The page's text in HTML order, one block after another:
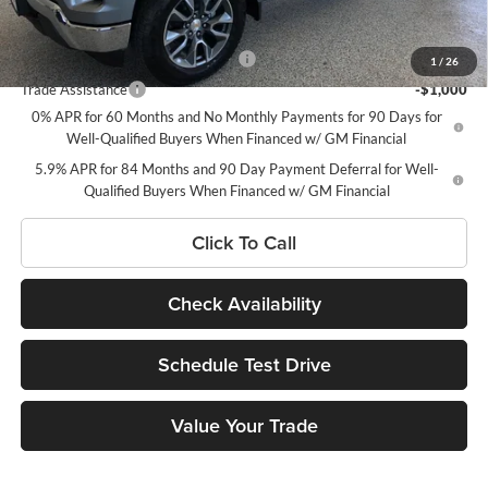
1 / 26
Add. Offers you may Qualify For:
Select Market Chevy Loyalty Cash
-$2,500
Trade Assistance
-$1,000
0% APR for 60 Months and No Monthly Payments for 90 Days for
Well-Qualified Buyers When Financed w/ GM Financial
5.9% APR for 84 Months and 90 Day Payment Deferral for Well-
Qualified Buyers When Financed w/ GM Financial
Click To Call
Check Availability
Schedule Test Drive
Value Your Trade